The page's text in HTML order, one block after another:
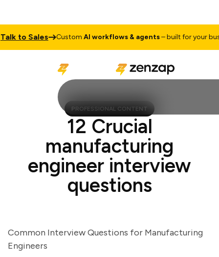
to Sales CustomAI workflows & agents– built for your
PROFESSIONAL CONTENT
12 Crucial
manufacturing
engineer interview
questions
Common Interview Questions for Manufacturing
Engineers